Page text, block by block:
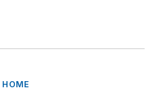
HOME